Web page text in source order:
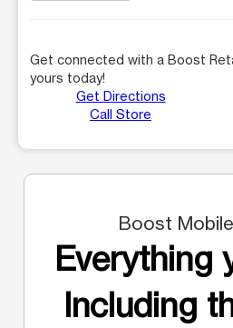
Get connected with a Boost
yours today!
Get Directions
Call Store
Boost
Everything
Including